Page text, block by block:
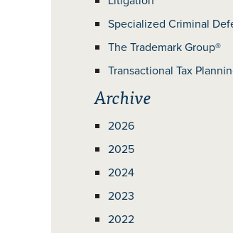
Specialized Criminal
The Trademark Group®
Transactional Tax
Archive
2026
2025
2024
2023
2022